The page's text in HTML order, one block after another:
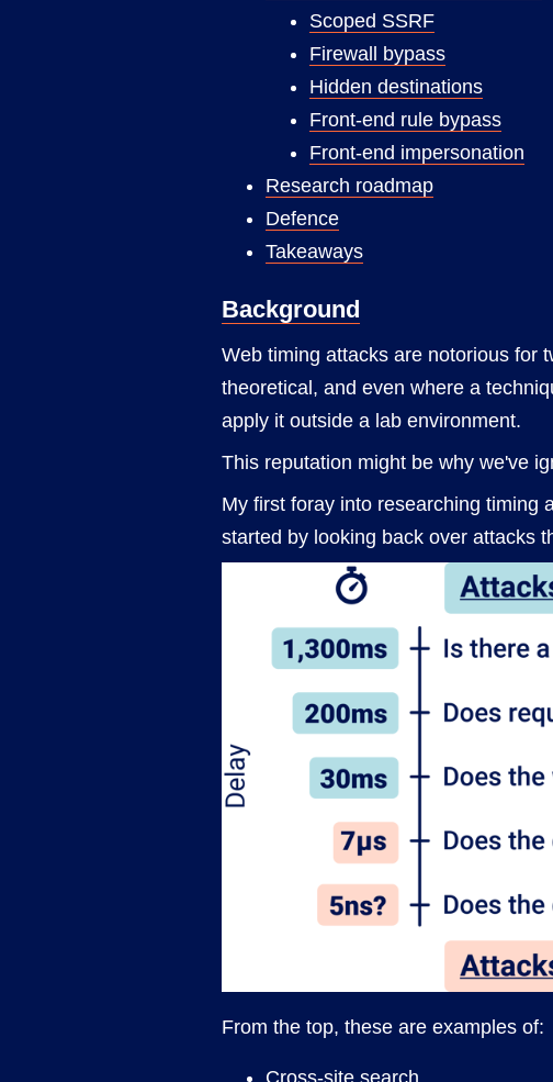
Scoped SSRF
Firewall bypass
Hidden destinations
Front-end rule bypass
Front-end impersonation
Research roadmap
Defence
Takeaways
Background
Web timing attacks are notorious for
theoretical, and even where a
apply it outside a lab environment.
This reputation might be why we've
My first foray into researching timing
started by looking back over attacks
From the top, these are examples of: